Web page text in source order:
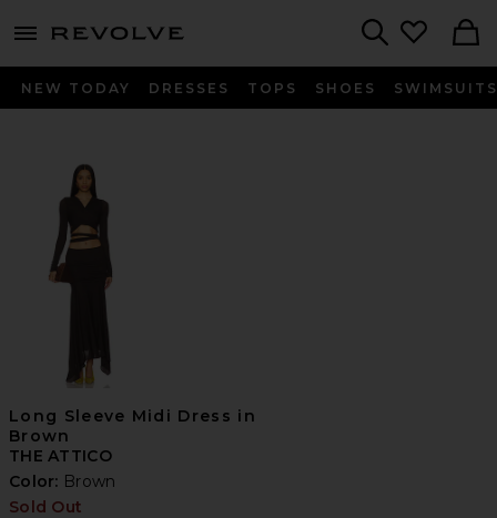
menu - shows more content
NEW TODAY DRESSES TOPS SHOES SWIMSUITS
Long Sleeve Midi Dress in
Brown
THE ATTICO
Color: Brown
Sold Out